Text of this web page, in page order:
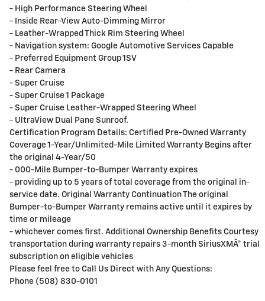
- High Performance Steering Wheel
- Inside Rear-View Auto-Dimming Mirror
- Leather-Wrapped Thick Rim Steering Wheel
- Navigation system: Google Automotive Services Capable
- Preferred Equipment Group 1SV
- Rear Camera
- Super Cruise
- Super Cruise 1 Package
- Super Cruise Leather-Wrapped Steering Wheel
- UltraView Dual Pane Sunroof.
Certification Program Details: Certified Pre-Owned Warranty
Coverage 1-Year/Unlimited-Mile Limited Warranty Begins after
the original 4-Year/50
- 000-Mile Bumper-to-Bumper Warranty expires
- providing up to 5 years of total coverage from the original in-
service date. Original Warranty Continuation The original
Bumper-to-Bumper Warranty remains active until it expires by
time or mileage
- whichever comes first. Additional Ownership Benefits Courtesy
transportation during warranty repairs 3-month SiriusXMÂ® trial
subscription on eligible vehicles
Please feel free to Call Us Direct with Any Questions:
Phone (508) 830-0101